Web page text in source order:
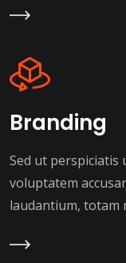
Learn More
Branding
Sed ut
voluptatem
laudantium, totam
Learn More